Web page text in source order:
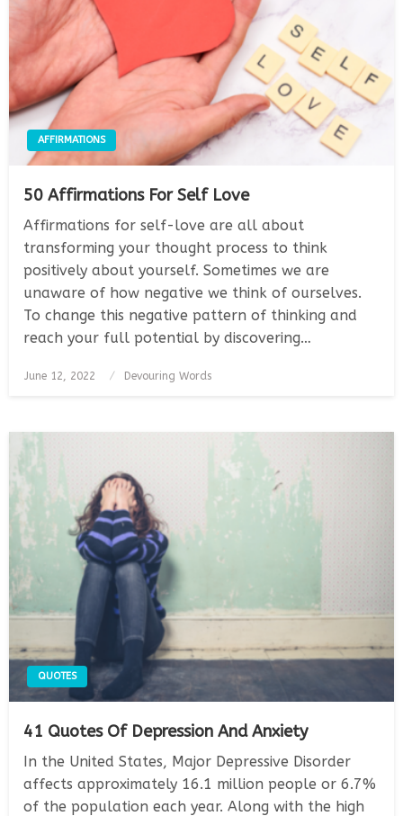
AFFIRMATIONS
50 Affirmations For Self Love
Affirmations for self-love are all about
transforming your thought process to think
positively about yourself. Sometimes we are
unaware of how negative we think of ourselves.
To change this negative pattern of thinking and
reach your full potential by discovering…
Posted
June 12, 2022 Devouring Words
QUOTES
41 Quotes Of Depression And Anxiety
In the United States, Major Depressive Disorder
affects approximately 16.1 million people or 6.7%
of the population each year. Along with the high